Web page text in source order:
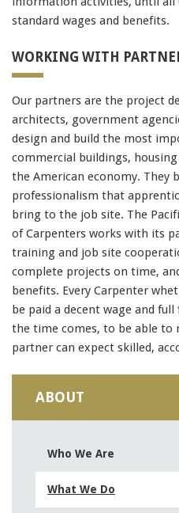
standard wages and benefits.
WORKING WITH
Our partners are the project
architects, government
design and build the most
commercial buildings,
the American economy. They
professionalism that
bring to the job site. The
of Carpenters works with its
training and job site
complete projects on time,
benefits. Every Carpenter
be paid a decent wage and
the time comes, to be able to
partner can expect skilled,
ABOUT
Who We Are
What We Do